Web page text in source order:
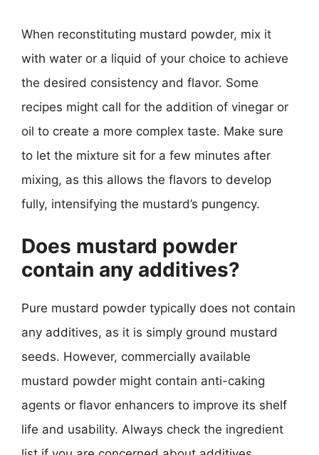
When reconstituting mustard powder, mix it
with water or a liquid of your choice to achieve
the desired consistency and flavor. Some
recipes might call for the addition of vinegar or
oil to create a more complex taste. Make sure
to let the mixture sit for a few minutes after
mixing, as this allows the flavors to develop
fully, intensifying the mustard’s pungency.
Does mustard powder
contain any additives?
Pure mustard powder typically does not contain
any additives, as it is simply ground mustard
seeds. However, commercially available
mustard powder might contain anti-caking
agents or flavor enhancers to improve its shelf
life and usability. Always check the ingredient